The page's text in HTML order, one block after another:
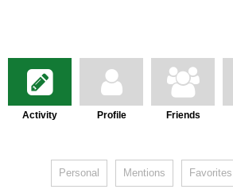
Activity Profile Friends
Personal Mentions Favorites